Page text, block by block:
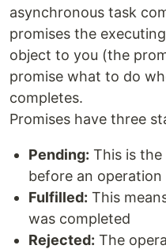
asynchronous task
promises the
object to you (the
promise what to do
completes.
Promises have three
Pending: This is
before an operation
Fulfilled: This
was completed
Rejected: The